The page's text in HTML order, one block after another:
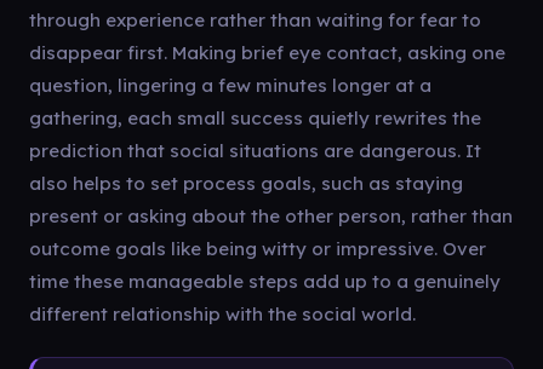
through experience rather than waiting for fear to
disappear first. Making brief eye contact, asking one
question, lingering a few minutes longer at a
gathering, each small success quietly rewrites the
prediction that social situations are dangerous. It
also helps to set process goals, such as staying
present or asking about the other person, rather than
outcome goals like being witty or impressive. Over
time these manageable steps add up to a genuinely
different relationship with the social world.